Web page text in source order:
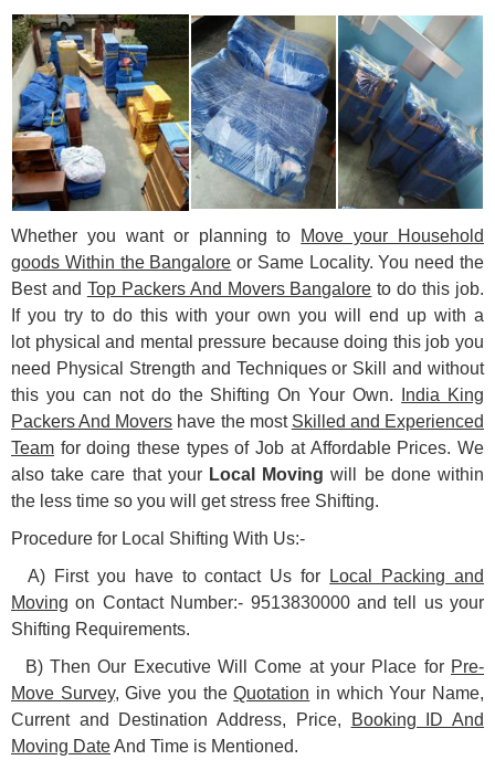
Whether you want or planning to
Move your Household
goods Within the Bangalore or Same Locality. You need the
Best and Top Packers And Movers Bangalore to do this job.
If you try to do this with your own you will end up with a
lot physical and mental pressure because doing this job you
need Physical Strength and Techniques or Skill and without
this you can not do the Shifting On Your Own.
India King
Packers And Movers have the most Skilled and Experienced
Team for doing these types of Job at Affordable Prices. We
also take care that your Local Moving will be done within
the less time so you will get stress free Shifting.
Procedure for Local Shifting With Us:-
A) First you have to contact Us for
Local Packing and
Moving on Contact Number:- 9513830000 and tell us your
Shifting Requirements.
B) Then Our Executive Will Come at your Place for Pre-
Move Survey, Give you theQuotation in which Your Name,
Current and Destination Address, Price,
Booking ID And
Moving DateAnd Time is Mentioned.